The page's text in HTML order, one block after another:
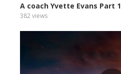
A coach Yvette Evans Part 1
382 views